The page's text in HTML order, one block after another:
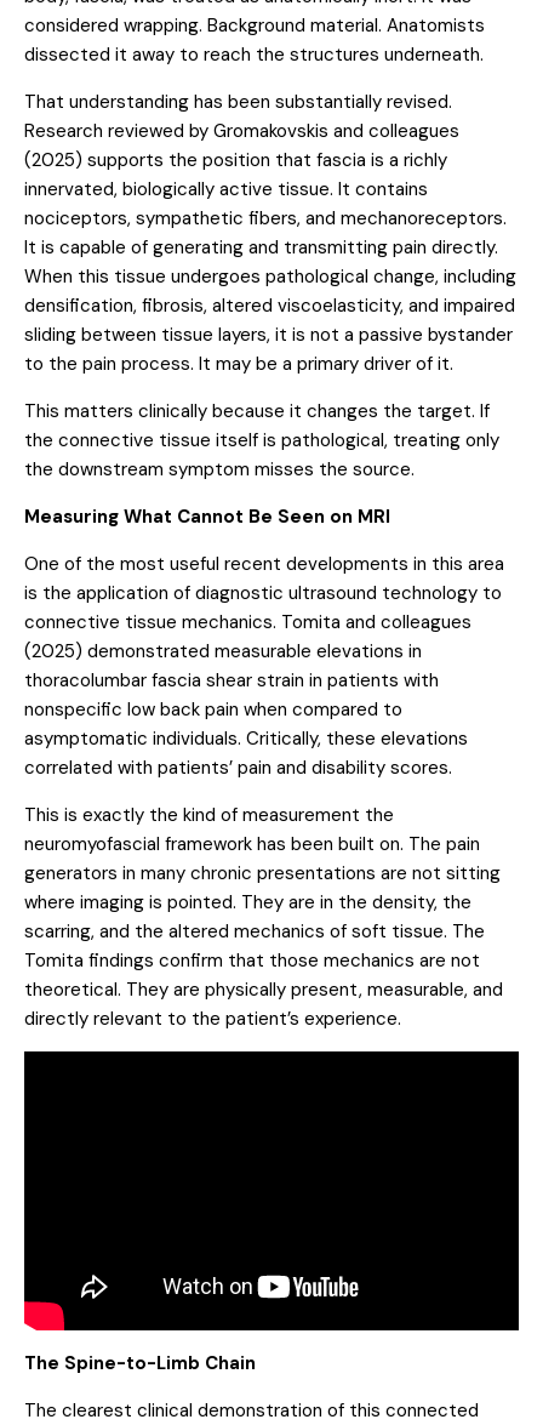
considered wrapping. Background material. Anatomists
dissected it away to reach the structures underneath.
That understanding has been substantially revised.
Research reviewed by Gromakovskis and colleagues
(2025) supports the position that fascia is a richly
innervated, biologically active tissue. It contains
nociceptors, sympathetic fibers, and mechanoreceptors.
It is capable of generating and transmitting pain directly.
When this tissue undergoes pathological change, including
densification, fibrosis, altered viscoelasticity, and impaired
sliding between tissue layers, it is not a passive bystander
to the pain process. It may be a primary driver of it.
This matters clinically because it changes the target. If
the connective tissue itself is pathological, treating only
the downstream symptom misses the source.
Measuring What Cannot Be Seen on MRI
One of the most useful recent developments in this area
is the application of diagnostic ultrasound technology to
connective tissue mechanics. Tomita and colleagues
(2025) demonstrated measurable elevations in
thoracolumbar fascia shear strain in patients with
nonspecific low back pain when compared to
asymptomatic individuals. Critically, these elevations
correlated with patients’ pain and disability scores.
This is exactly the kind of measurement the
neuromyofascial framework has been built on. The pain
generators in many chronic presentations are not sitting
where imaging is pointed. They are in the density, the
scarring, and the altered mechanics of soft tissue. The
Tomita findings confirm that those mechanics are not
theoretical. They are physically present, measurable, and
directly relevant to the patient’s experience.
The Spine-to-Limb Chain
The clearest clinical demonstration of this connected